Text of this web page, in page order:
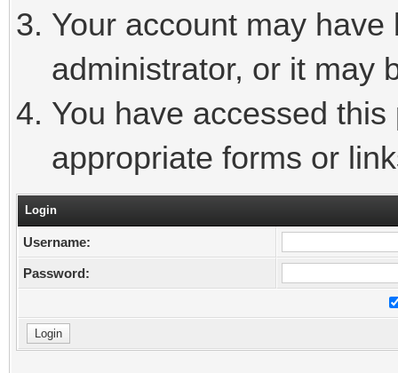
Your account may
administrator, or it may
You have accessed
appropriate forms or
Login
Username:
Password: